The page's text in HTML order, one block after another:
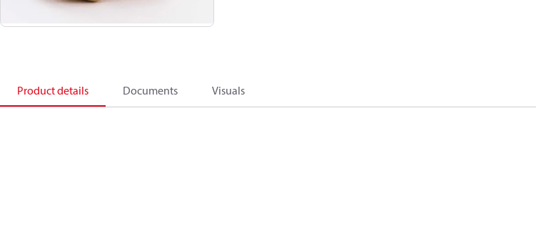
Product details Documents Visuals